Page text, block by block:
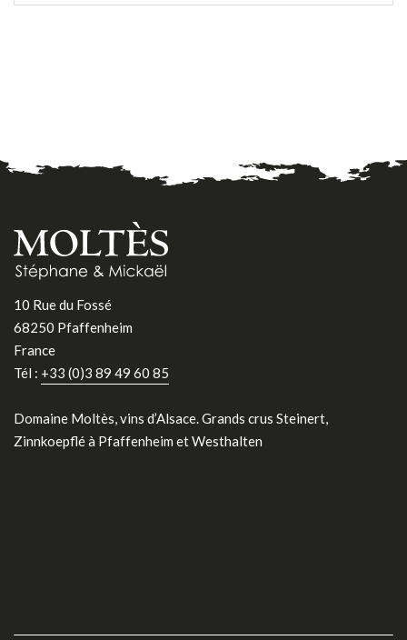
10 Rue du Fossé
68250 Pfaffenheim
France
Tél : +33 (0)3 89 49 60 85
Domaine Moltès, vins d’Alsace. Grands crus Steinert,
Zinnkoepflé à Pfaffenheim et Westhalten